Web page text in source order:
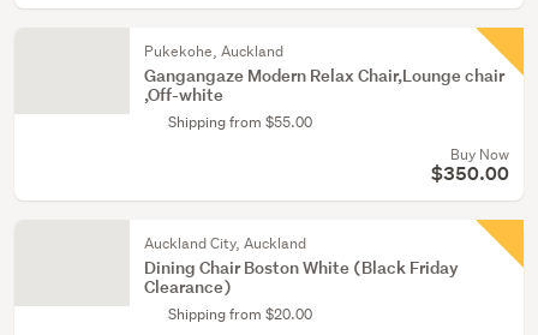
Pukekohe, Auckland
Gangangaze Modern Relax Chair,Lounge chair
,Off-white
Shipping from $55.00
Buy Now
$350.00
Auckland City, Auckland
Dining Chair Boston White (Black Friday
Clearance)
Shipping from $20.00